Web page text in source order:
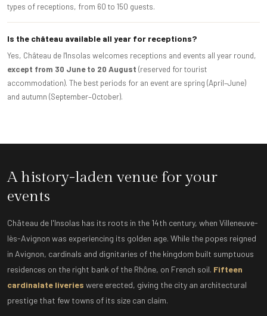
types of receptions, from 60 to 150 guests.
Is the château available all year for receptions?
Yes, Château de l'Insolas welcomes receptions and events all year round,
except from 30 June to 20 August (reserved for tourist
accommodation). The best periods for an event are spring (April–June)
and autumn (September–October).
A history-laden venue for your
events
Château de l'Insolas has its roots in the 14th century, when Villeneuve-
lès-Avignon was experiencing its golden age. While the popes reigned
in Avignon, cardinals and dignitaries of the kingdom built sumptuous
residences on the right bank of the Rhône, on French soil. Fifteen
cardinalate liveries were erected, giving the city an architectural
prestige that few towns of its size can claim.